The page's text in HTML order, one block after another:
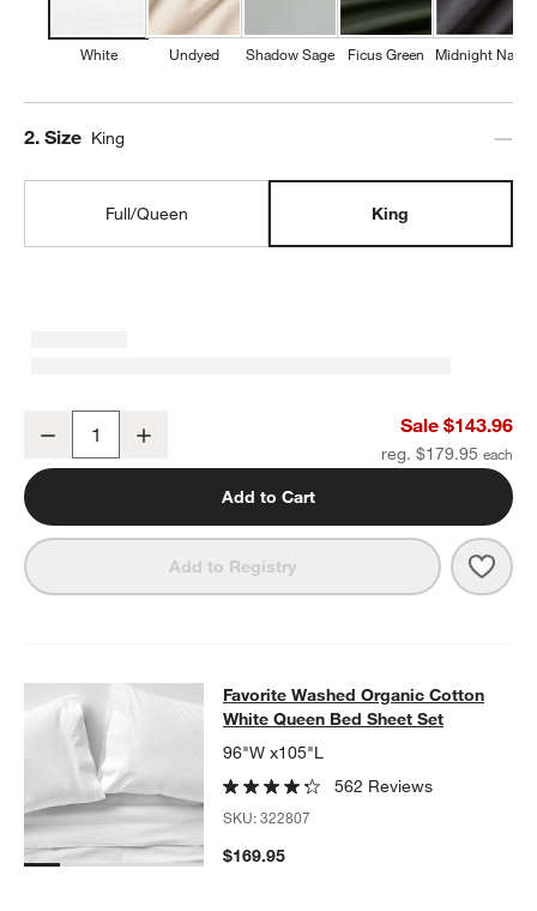
White Undyed Shadow Sage Ficus Green Midnight Navy
Step
2. Size King
Full/Queen King
Favorite Washed Organic Cotton White Eyelash King Duvet Cover
Decrease Sale $143.96
reg. $179.95
Add to Cart
Add to Registry
Favorite Washed Organic Cotton
SKIP ITEMS
FAVORITE WASHED ORGANIC COTTON WHITE QUEEN BED
Favorite Washed Organic Cotton
White Queen Bed Sheet Set
96"W x105"L
562 Reviews
SKU:322807
$169.95